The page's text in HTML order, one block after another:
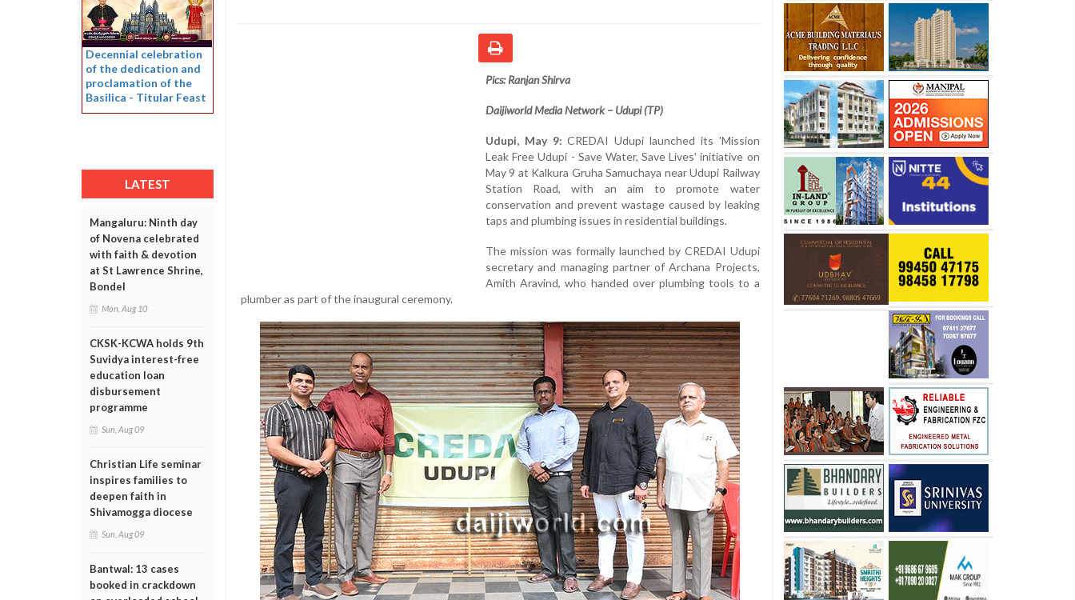
Decennial celebration
of the dedication and
proclamation of the
Basilica - Titular Feast
LATEST
Mangaluru: Ninth day
of Novena celebrated
with faith & devotion
at St Lawrence Shrine,
Bondel
Mon, Aug 10
CKSK-KCWA holds 9th
Suvidya interest-free
education loan
disbursement
programme
Sun, Aug 09
Christian Life seminar
inspires families to
deepen faith in
Shivamogga diocese
Sun, Aug 09
Bantwal: 13 cases
booked in crackdown
Pics: Ranjan Shirva
Daijiworld Media Network – Udupi (TP)
Udupi, May 9: CREDAI Udupi launched its 'Mission
Leak Free Udupi - Save Water, Save Lives' initiative on
May 9 at Kalkura Gruha Samuchaya near Udupi Railway
Station Road, with an aim to promote water
conservation and prevent wastage caused by leaking
taps and plumbing issues in residential buildings.
The mission was formally launched by CREDAI Udupi
secretary and managing partner of Archana Projects,
Amith Aravind, who handed over plumbing tools to a
plumber as part of the inaugural ceremony.